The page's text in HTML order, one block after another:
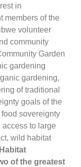
in
members of the
volunteer
community
Garden
gardening
gardening,
of traditional
goals of the
sovereignty
to large
wild habitat
Habitat
of the greatest